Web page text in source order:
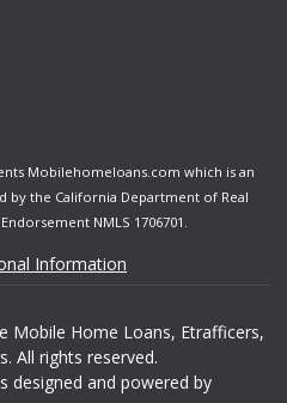
Mobilehomeloans.com which is an
by the California Department of Real
NMLS 1706701.
Information
Mobile Home Loans, Etrafficers,
All rights reserved.
designed and powered by